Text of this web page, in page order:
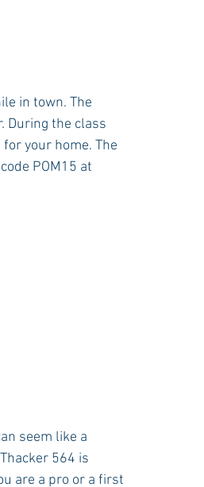
in town. The
During the class
your home. The
POM15 at
seem like a
564 is
are a pro or a first